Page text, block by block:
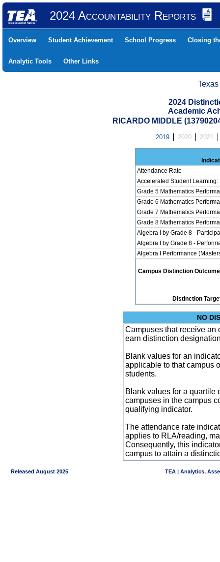
2024 Accountability Reports
Overview Student Achievement School Progress Closing
Analytic Tools Other Links
2024
Academic
RICARDO MIDDLE
2019 2020 2021
Attendance Rate
Accelerated Student Learning:
Grade 5 Mathematics
Grade 6 Mathematics
Grade 7 Mathematics
Grade 8 Mathematics
Algebra I by Grade 8 -
Algebra I by Grade 8 -
Algebra I Performance
Campus Distinction
Distinction
NO
Campuses that receive an
earn distinction
Blank values for an
applicable to that campus
students.
Blank values for a quartile
campuses in the campus
qualifying indicator.
The attendance rate
applies to RLA/reading,
Consequently, this
campus to attain a
Released August 2025 TEA | Analytics,